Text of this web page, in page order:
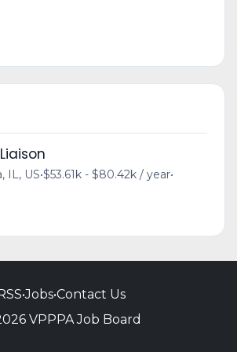
IL, US•$53.61k - $80.42k / year•
•Jobs•Contact Us
VPPPA Job Board